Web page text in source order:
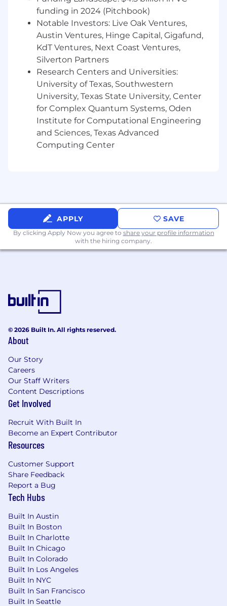
Responsibilities and scope may evolve
based on project requirements and
performance
This role involves contributing to structured
AI training and evaluation workflows
Equal Opportunity Statement
All qualified applicants will be considered
without regard to legally protected
characteristics. Reasonable accommodations
are available upon request.
funding in 2024 (Pitchbook)
Notable Investors: Live Oak Ventures,
Austin Ventures, Hinge Capital, Gigafund,
KdT Ventures, Next Coast Ventures,
Silverton Partners
Research Centers and Universities:
University of Texas, Southwestern
University, Texas State University, Center
for Complex Quantum Systems, Oden
Institute for Computational Engineering
and Sciences, Texas Advanced
Computing Center
APPLY SAVE
By clicking Apply Now you agree to share your profile information
with the hiring company.
© 2026 Built In. All rights reserved.
About
Our Story
Careers
Our Staff Writers
Content Descriptions
Get Involved
Recruit With Built In
Become an Expert Contributor
Resources
Customer Support
Share Feedback
Report a Bug
Tech Hubs
Built In Austin
Built In Boston
Built In Charlotte
Built In Chicago
Built In Colorado
Built In Los Angeles
Built In NYC
Built In San Francisco
Built In Seattle